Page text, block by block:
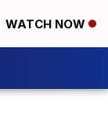
WATCH NOW